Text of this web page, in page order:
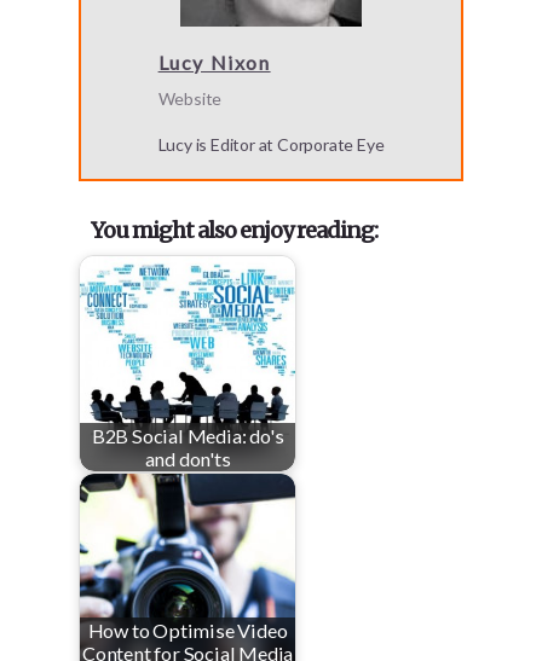
Lucy Nixon
Website
Lucy is Editor at Corporate Eye
You might also enjoy reading:
B2B Social Media: do's
and don'ts
How to Optimise Video
Content for Social Media